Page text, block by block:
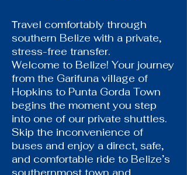
Travel comfortably through
southern Belize with a private,
stress-free transfer.
Welcome to Belize! Your journey
from the Garifuna village of
Hopkins to Punta Gorda Town
begins the moment you step
into one of our private shuttles.
Skip the inconvenience of
buses and enjoy a direct, safe,
and comfortable ride to Belize’s